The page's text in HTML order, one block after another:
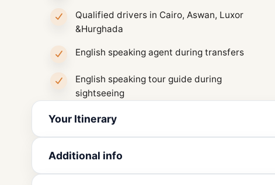
Qualified drivers in Cairo, Aswan, Luxor
&Hurghada
English speaking agent during transfers
English speaking tour guide during
sightseeing
Your Itinerary
Additional info